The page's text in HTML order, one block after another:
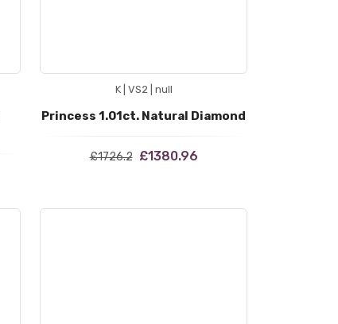
K | VS2 | null
Princess 1.01ct. Natural Diamond
£1726.2 £1380.96